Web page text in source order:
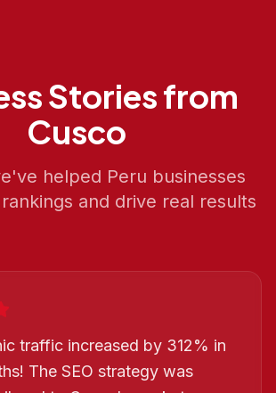
Stories from
Cusco
helped Peru businesses
and drive real results
traffic increased by 312% in
The SEO strategy was